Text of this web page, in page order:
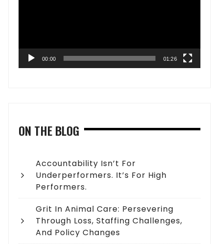
00:00 01:26
ON THE BLOG
Accountability Isn’t For
Underperformers. It’s For High
Performers.
Grit In Animal Care: Persevering
Through Loss, Staffing Challenges,
And Policy Changes